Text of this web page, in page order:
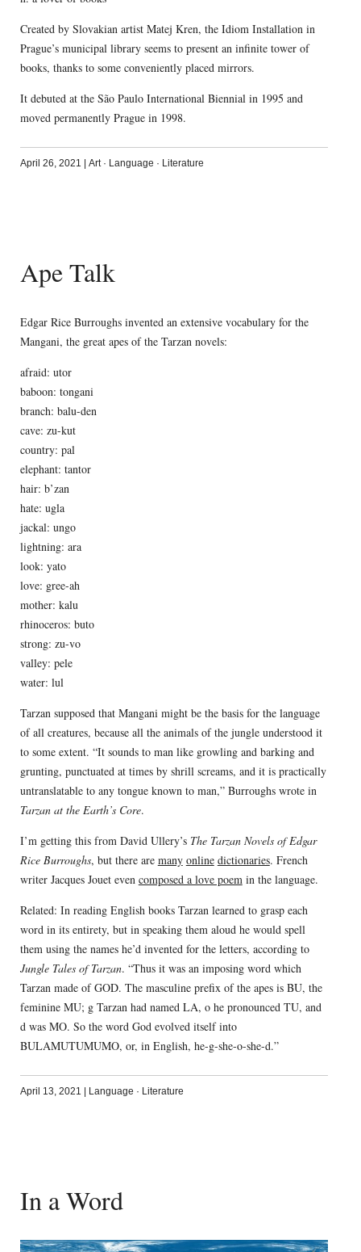
Created by Slovakian artist Matej Kren, the Idiom Installation in
Prague’s municipal library seems to present an infinite tower of
books, thanks to some conveniently placed mirrors.
It debuted at the São Paulo International Biennial in 1995 and
moved permanently Prague in 1998.
April 26, 2021 Art· Language · Literature
Ape Talk
Edgar Rice Burroughs invented an extensive vocabulary for the
Mangani, the great apes of the Tarzan novels:
afraid: utor
baboon: tongani
branch: balu-den
cave: zu-kut
country: pal
elephant: tantor
hair: b’zan
hate: ugla
jackal: ungo
lightning: ara
look: yato
love: gree-ah
mother: kalu
rhinoceros: buto
strong: zu-vo
valley: pele
water: lul
Tarzan supposed that Mangani might be the basis for the language
of all creatures, because all the animals of the jungle understood it
to some extent. “It sounds to man like growling and barking and
grunting, punctuated at times by shrill screams, and it is practically
untranslatable to any tongue known to man,” Burroughs wrote in
Tarzan at the Earth’s Core.
I’m getting this from David Ullery’s The Tarzan Novels of Edgar
Rice Burroughs, but there are many online dictionaries. French
writer Jacques Jouet even composed a love poem in the language.
Related: In reading English books Tarzan learned to grasp each
word in its entirety, but in speaking them aloud he would spell
them using the names he’d invented for the letters, according to
Jungle Tales of Tarzan. “Thus it was an imposing word which
Tarzan made of GOD. The masculine prefix of the apes is BU, the
feminine MU; g Tarzan had named LA, o he pronounced TU, and
d was MO. So the word God evolved itself into
BULAMUTUMUMO, or, in English, he-g-she-o-she-d.”
April 13, 2021 | Language · Literature
In a Word